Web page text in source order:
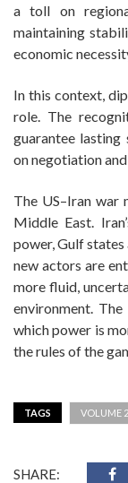
a toll on
maintaining
economic
In this context,
role. The
guarantee lasting
on negotiation
The US–Iran
Middle East.
power, Gulf
new actors are
more fluid,
environment.
which power is
the rules of the
TAGS VOLUME
SHARE: